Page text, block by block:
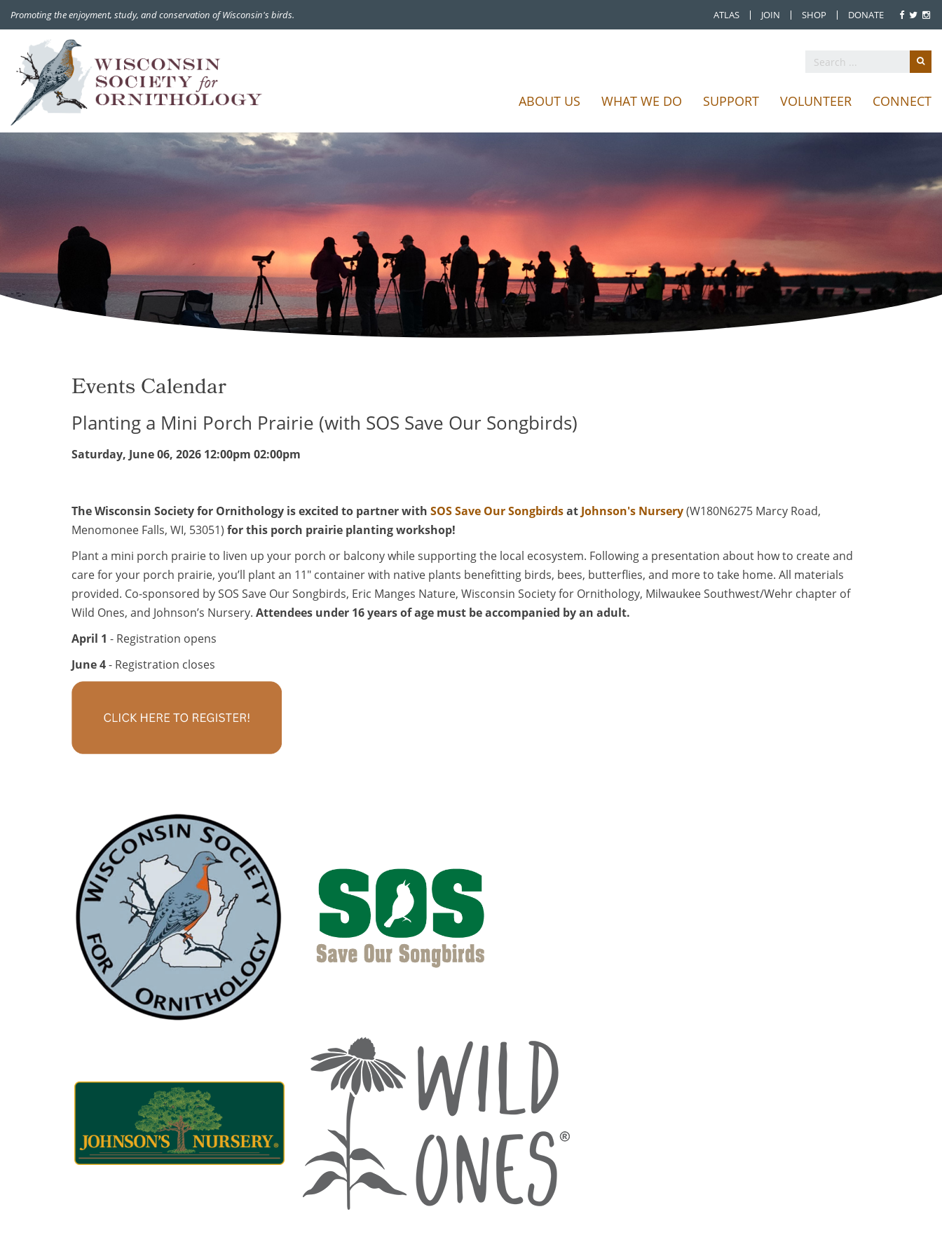
Promoting the enjoyment, study, and conservation of Wisconsin's birds. ATLAS JOIN SHOP DONATE
ABOUT US WHAT WE DO SUPPORT VOLUNTEER CONNECT
Events Calendar
Planting a Mini Porch Prairie (with SOS Save Our Songbirds)
Saturday, June 06, 2026 12:00pm 02:00pm
The Wisconsin Society for Ornithology is excited to partner with SOS Save Our Songbirdsat Johnson's Nursery(W180N6275 Marcy Road,
Menomonee Falls, WI, 53051) for this porch prairie planting workshop!
Plant a mini porch prairie to liven up your porch or balcony while supporting the local ecosystem. Following a presentation about how to create and
care for your porch prairie, you’ll plant an 11" container with native plants benefitting birds, bees, butterflies, and more to take home. All materials
provided. Co-sponsored by SOS Save Our Songbirds, Eric Manges Nature, Wisconsin Society for Ornithology, Milwaukee Southwest/Wehr chapter of
Wild Ones, and Johnson’s Nursery. Attendees under 16 years of age must be accompanied by an adult.
April 1 - Registration opens
June 4- Registration closes